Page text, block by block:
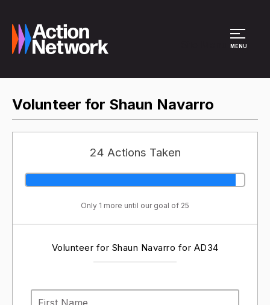
MENU
Volunteer for Shaun Navarro
24 Actions Taken
Only 1 more until our goal of 25
Volunteer for Shaun Navarro for AD34